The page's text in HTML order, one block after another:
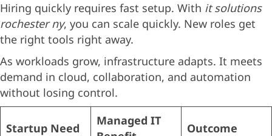
Hiring quickly requires fast setup. With it solutions
rochester ny, you can scale quickly. New roles get
the right tools right away.
As workloads grow, infrastructure adapts. It meets
demand in cloud, collaboration, and automation
without losing control.
Startup Need
Managed IT
Outcome